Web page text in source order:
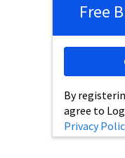
Free
By
agree to
Privacy